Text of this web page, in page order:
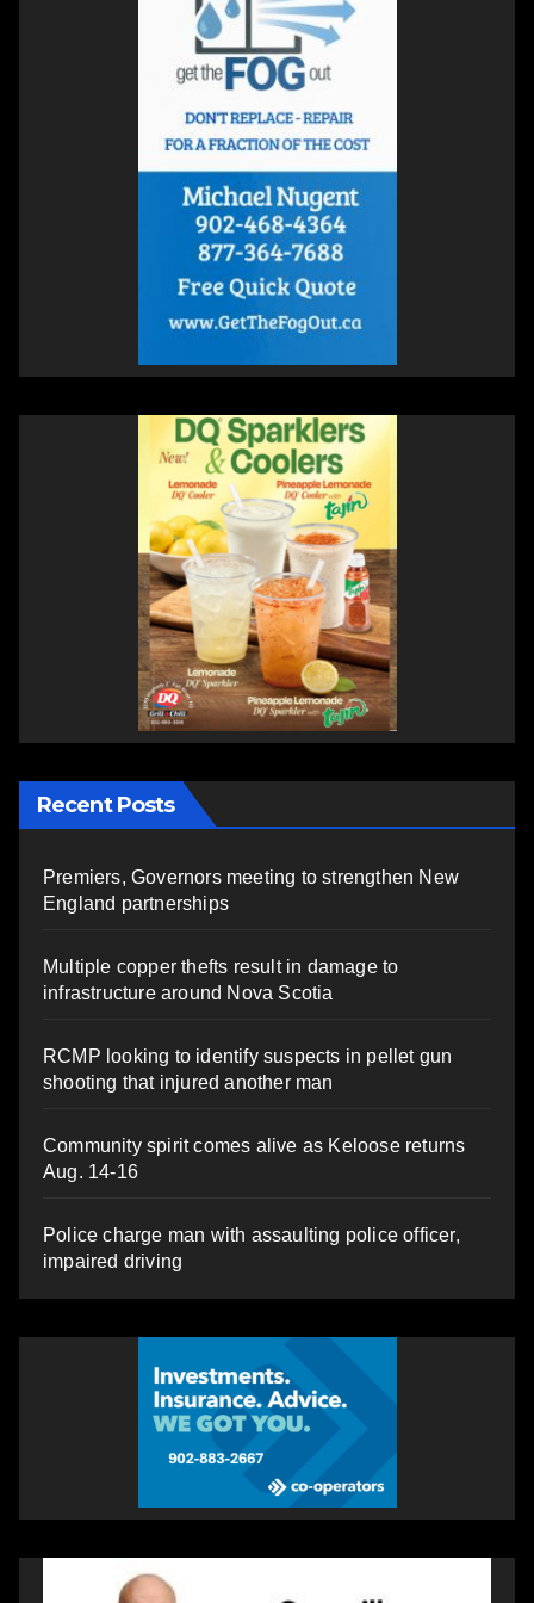
Recent Posts
Premiers, Governors meeting to strengthen New
England partnerships
Multiple copper thefts result in damage to
infrastructure around Nova Scotia
RCMP looking to identify suspects in pellet gun
shooting that injured another man
Community spirit comes alive as Keloose returns
Aug. 14-16
Police charge man with assaulting police officer,
impaired driving